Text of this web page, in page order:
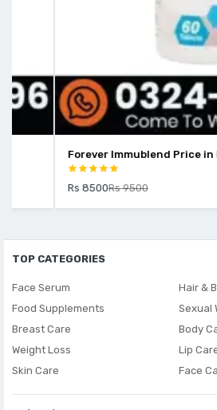
Forever Immublend Price in
Rs 9500
TOP CATEGORIES
Face Serum
Food Supplements
Breast Care
Weight Loss
Skin Care
Hair &
Sexual
Body
Lip
Face